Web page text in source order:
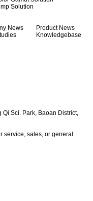
Solution
News
Product News
Knowledgebase
Sci. Park, Baoan District,
service, sales, or general